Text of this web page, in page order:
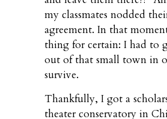
my classmates nodded
agreement. In that
thing for certain: I had to
out of that small town in
survive.
Thankfully, I got a
theater conservatory in